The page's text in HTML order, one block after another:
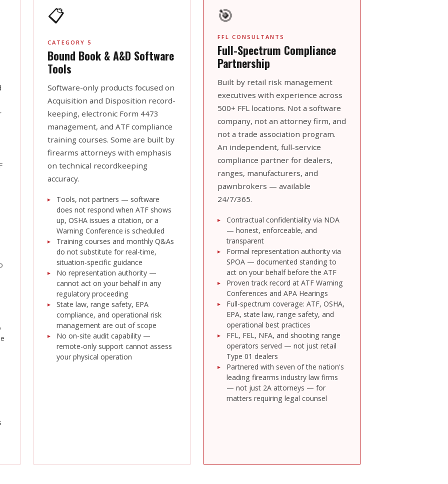
📋
CATEGORY 5
Bound Book & A&D Software
Tools
Software-only products focused on
Acquisition and Disposition record-
keeping, electronic Form 4473
management, and ATF compliance
training courses. Some are built by
firearms attorneys with emphasis
on technical recordkeeping
accuracy.
Tools, not partners — software
does not respond when ATF shows
up, OSHA issues a citation, or a
Warning Conference is scheduled
Training courses and monthly Q&As
do not substitute for real-time,
situation-specific guidance
No representation authority —
cannot act on your behalf in any
regulatory proceeding
State law, range safety, EPA
compliance, and operational risk
management are out of scope
No on-site audit capability —
remote-only support cannot assess
your physical operation
🎯
FFL CONSULTANTS
Full-Spectrum Compliance
Partnership
Built by retail risk management
executives with experience across
500+ FFL locations. Not a software
company, not an attorney firm, and
not a trade association program.
An independent, full-service
compliance partner for dealers,
ranges, manufacturers, and
pawnbrokers — available
24/7/365.
Contractual confidentiality via NDA
— honest, enforceable, and
transparent
Formal representation authority via
SPOA — documented standing to
act on your behalf before the ATF
Proven track record at ATF Warning
Conferences and APA Hearings
Full-spectrum coverage: ATF, OSHA,
EPA, state law, range safety, and
operational best practices
FFL, FEL, NFA, and shooting range
operators served — not just retail
Type 01 dealers
Partnered with seven of the nation's
leading firearms industry law firms
— not just 2A attorneys — for
matters requiring legal counsel